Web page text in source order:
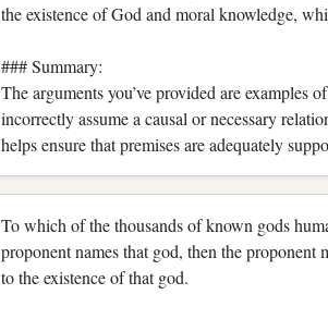
the existence of God and moral knowledge,
### Summary:
The arguments you’ve provided are examples
incorrectly assume a causal or necessary
helps ensure that premises are adequately
To which of the thousands of known gods
proponent names that god, then the
to the existence of that god.